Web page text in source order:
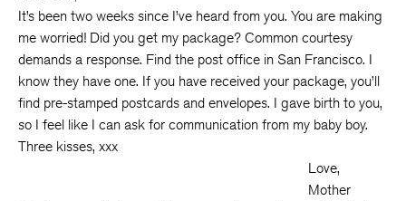
It’s been two weeks since I’ve heard from you. You are making
me worried! Did you get my package? Common courtesy
demands a response. Find the post office in San Francisco. I
know they have one. If you have received your package, you’ll
find pre-stamped postcards and envelopes. I gave birth to you,
so I feel like I can ask for communication from my baby boy.
Three kisses, xxx
Love,
Mother